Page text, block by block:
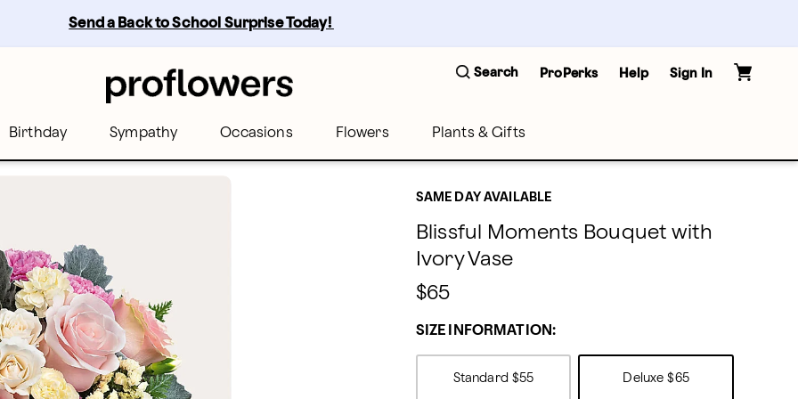
Send a Back to School Surprise Today!
Search ProPerks Help Sign In
Birthday Sympathy Occasions Flowers Plants & Gifts
SAME DAY AVAILABLE
Blissful Moments Bouquet with
Ivory Vase
$65
SIZE INFORMATION:
Standard $55 Deluxe $65